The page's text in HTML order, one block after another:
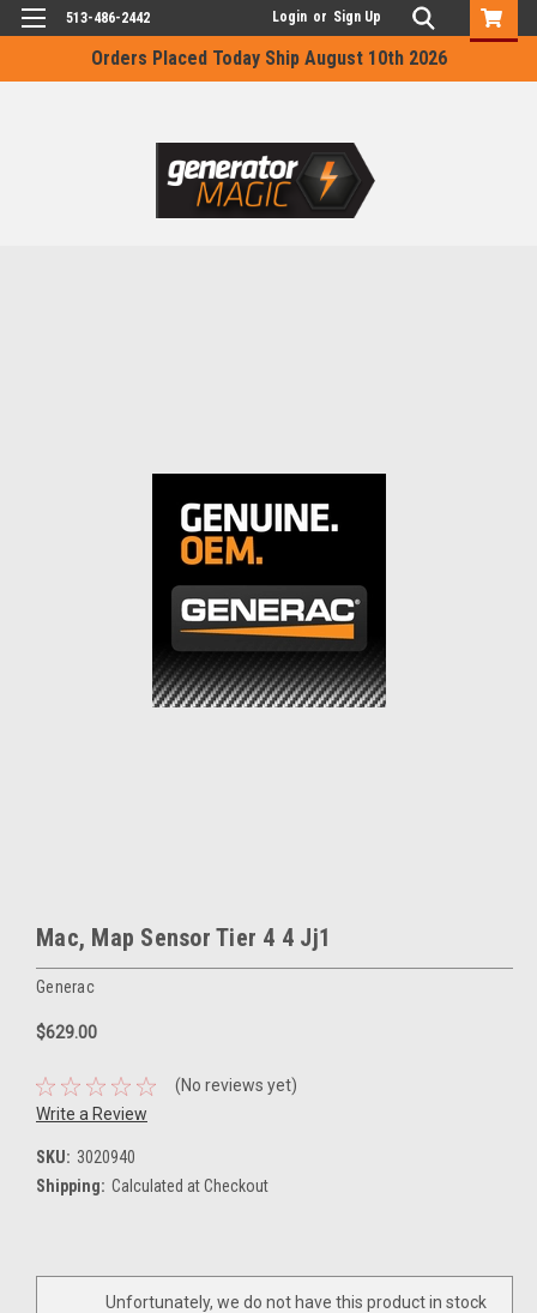
Orders Placed Today Ship August 10th 2026
513-486-2442 Login or Sign Up
Mac, Map Sensor Tier 4 4 Jj1
Generac
$629.00
(No reviews yet)
Write a Review
SKU: 3020940
Shipping: Calculated at Checkout
Current
Unfortunately, we do not have this product in stock